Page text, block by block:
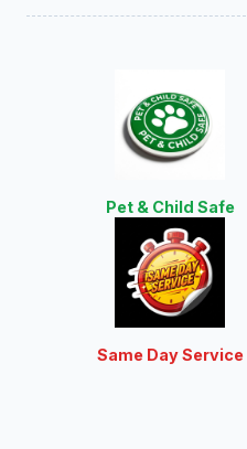
Pet & Child Safe
Same Day Service